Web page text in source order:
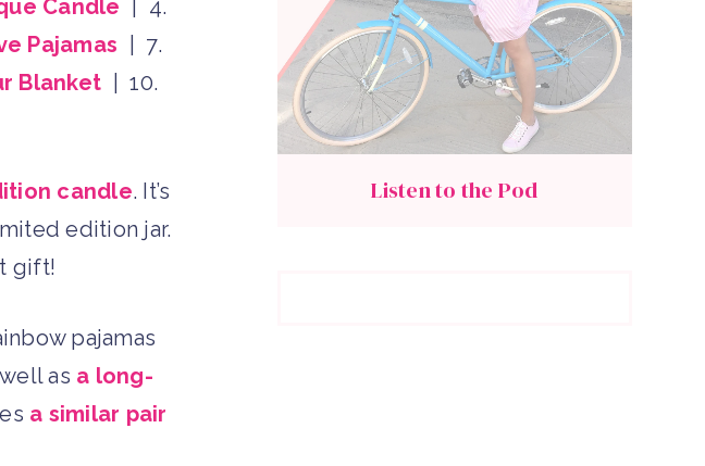
Candle | 4.
Pajamas | 7.
Blanket | 10.
candle. It’s
edition jar.
gift!
pajamas
as a long-
a similar pair
Listen to the Pod